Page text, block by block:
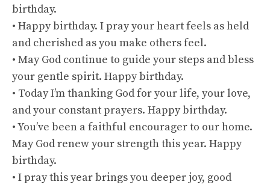
birthday.
• Happy birthday. I pray your heart feels as held
and cherished as you make others feel.
• May God continue to guide your steps and bless
your gentle spirit. Happy birthday.
• Today I’m thanking God for your life, your love,
and your constant prayers. Happy birthday.
• You’ve been a faithful encourager to our home.
May God renew your strength this year. Happy
birthday.
• I pray this year brings you deeper joy, good